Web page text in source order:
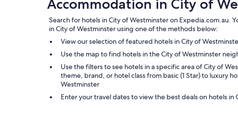
Accommodation in City of
Search for hotels in City of Westminster on Expedia.com.au.
in City of Westminster using one of the methods below:
View our selection of featured hotels in City of
Use the map to find hotels in the City of Westminster
Use the filters to see hotels in a specific area of City of
theme, brand, or hotel class from basic (1 Star) to luxury
Westminster
Enter your travel dates to view the best deals on hotels in